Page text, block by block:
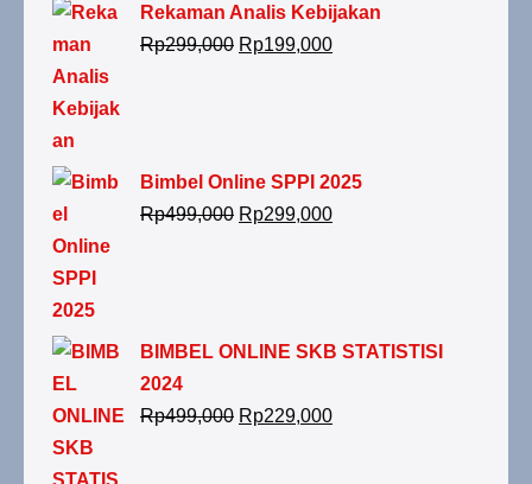
Rekaman Analis Kebijakan
Rp299,000 Rp199,000
Bimbel Online SPPI 2025
Rp499,000 Rp299,000
BIMBEL ONLINE SKB STATISTISI
2024
Rp499,000 Rp229,000